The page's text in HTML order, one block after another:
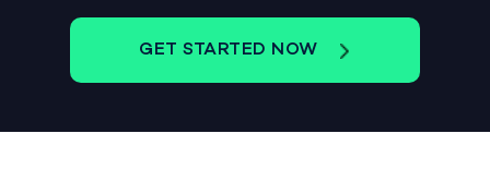
GET STARTED NOW